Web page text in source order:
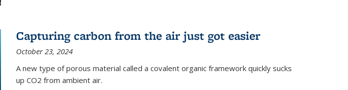
Capturing carbon from the air just got easier
October 23, 2024
A new type of porous material called a covalent organic framework quickly sucks
up CO2 from ambient air.